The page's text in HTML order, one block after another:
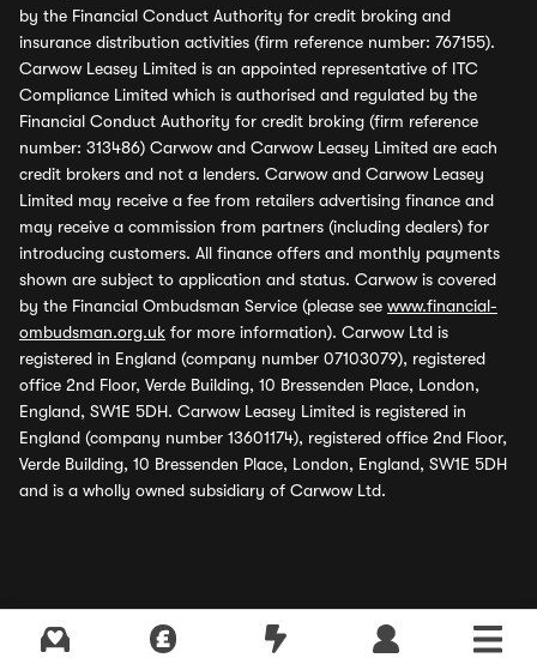
by the Financial Conduct Authority for credit broking and
insurance distribution activities (firm reference number: 767155).
Carwow Leasey Limited is an appointed representative of ITC
Compliance Limited which is authorised and regulated by the
Financial Conduct Authority for credit broking (firm reference
number: 313486) Carwow and Carwow Leasey Limited are each
credit brokers and not a lenders. Carwow and Carwow Leasey
Limited may receive a fee from retailers advertising finance and
may receive a commission from partners (including dealers) for
introducing customers. All finance offers and monthly payments
shown are subject to application and status. Carwow is covered
by the Financial Ombudsman Service (please see www.financial-
ombudsman.org.uk for more information). Carwow Ltd is
registered in England (company number 07103079), registered
office 2nd Floor, Verde Building, 10 Bressenden Place, London,
England, SW1E 5DH. Carwow Leasey Limited is registered in
England (company number 13601174), registered office 2nd Floor,
Verde Building, 10 Bressenden Place, London, England, SW1E 5DH
and is a wholly owned subsidiary of Carwow Ltd.